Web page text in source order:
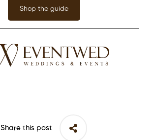
Shop the guide
Share this post